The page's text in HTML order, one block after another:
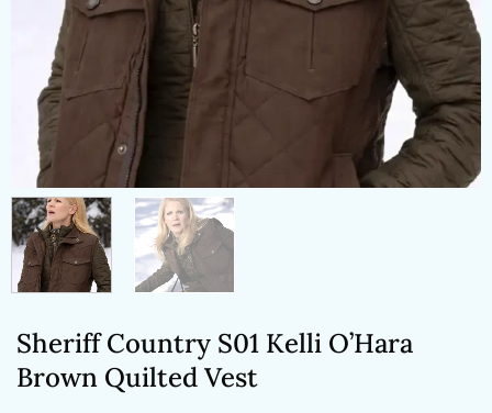
Sheriff Country S01 Kelli O’Hara
Brown Quilted Vest